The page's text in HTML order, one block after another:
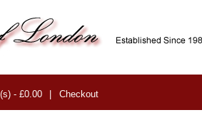
- £0.00 | Checkout